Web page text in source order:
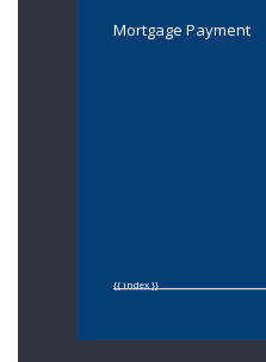
Mortgage Payment
{{ index }}